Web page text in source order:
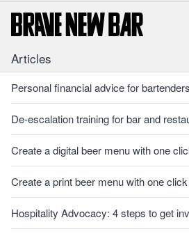
Articles
Personal financial advice for
De-escalation training for bar and
Create a digital beer menu with one
Create a print beer menu with one click
Hospitality Advocacy: 4 steps to get